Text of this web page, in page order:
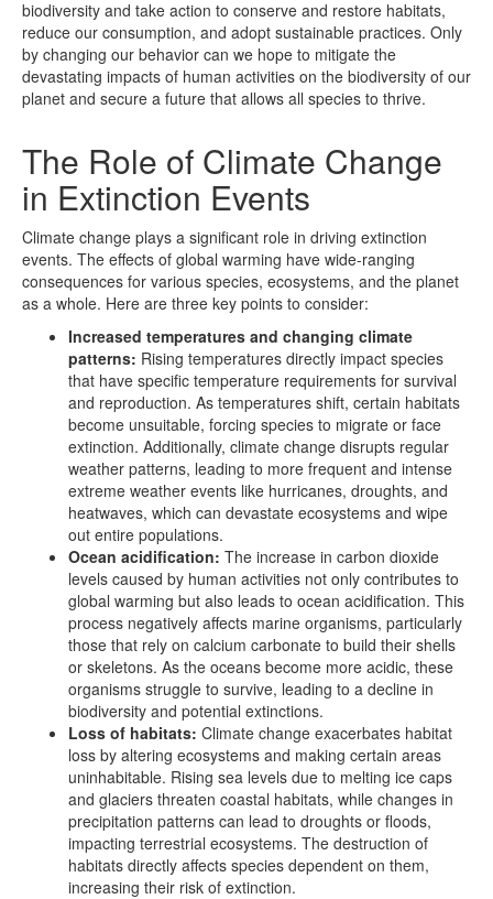
biodiversity and take action to conserve and restore habitats,
reduce our consumption, and adopt sustainable practices. Only
by changing our behavior can we hope to mitigate the
devastating impacts of human activities on the biodiversity of our
planet and secure a future that allows all species to thrive.
The Role of Climate Change
in Extinction Events
Climate change plays a significant role in driving extinction
events. The effects of global warming have wide-ranging
consequences for various species, ecosystems, and the planet
as a whole. Here are three key points to consider:
Increased temperatures and changing climate
patterns: Rising temperatures directly impact species
that have specific temperature requirements for survival
and reproduction. As temperatures shift, certain habitats
become unsuitable, forcing species to migrate or face
extinction. Additionally, climate change disrupts regular
weather patterns, leading to more frequent and intense
extreme weather events like hurricanes, droughts, and
heatwaves, which can devastate ecosystems and wipe
out entire populations.
Ocean acidification: The increase in carbon dioxide
levels caused by human activities not only contributes to
global warming but also leads to ocean acidification. This
process negatively affects marine organisms, particularly
those that rely on calcium carbonate to build their shells
or skeletons. As the oceans become more acidic, these
organisms struggle to survive, leading to a decline in
biodiversity and potential extinctions.
Loss of habitats: Climate change exacerbates habitat
loss by altering ecosystems and making certain areas
uninhabitable. Rising sea levels due to melting ice caps
and glaciers threaten coastal habitats, while changes in
precipitation patterns can lead to droughts or floods,
impacting terrestrial ecosystems. The destruction of
habitats directly affects species dependent on them,
increasing their risk of extinction.